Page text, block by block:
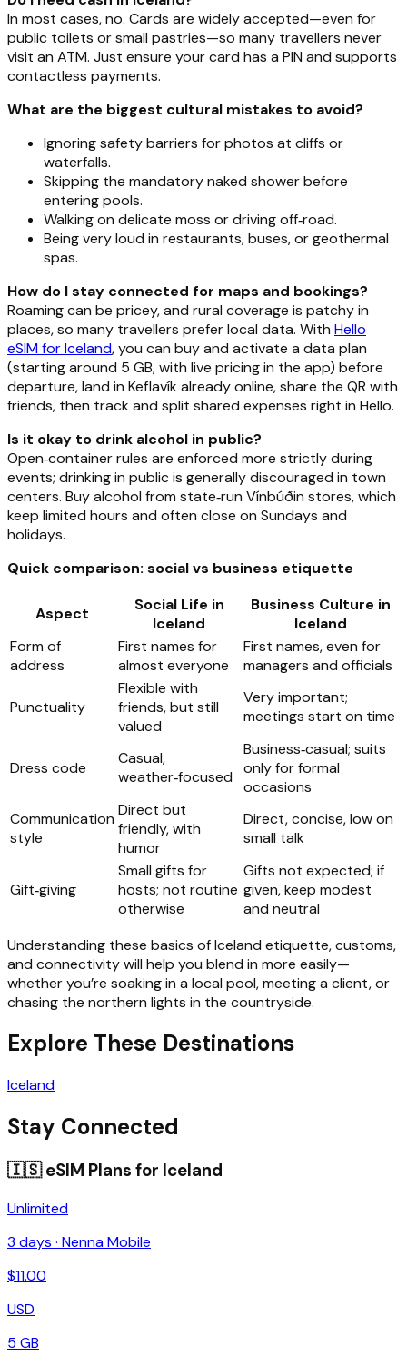
In most cases, no. Cards are widely accepted—even for
public toilets or small pastries—so many travellers never
visit an ATM. Just ensure your card has a PIN and supports
contactless payments.
What are the biggest cultural mistakes to avoid?
Ignoring safety barriers for photos at cliffs or
waterfalls.
Skipping the mandatory naked shower before
entering pools.
Walking on delicate moss or driving off‑road.
Being very loud in restaurants, buses, or geothermal
spas.
How do I stay connected for maps and bookings?
Roaming can be pricey, and rural coverage is patchy in
places, so many travellers prefer local data. With Hello
eSIM for Iceland, you can buy and activate a data plan
(starting around 5 GB, with live pricing in the app) before
departure, land in Keflavík already online, share the QR with
friends, then track and split shared expenses right in Hello.
Is it okay to drink alcohol in public?
Open‑container rules are enforced more strictly during
events; drinking in public is generally discouraged in town
centers. Buy alcohol from state‑run Vínbúðin stores, which
keep limited hours and often close on Sundays and
holidays.
Quick comparison: social vs business etiquette
Aspect
Social Life in
Iceland
Business Culture in
Iceland
Form of
address
First names for
almost everyone
First names, even for
managers and officials
Punctuality
Flexible with
friends, but still
valued
Very important;
meetings start on time
Dress code
Casual,
weather‑focused
Business‑casual; suits
only for formal
occasions
Communication
style
Direct but
friendly, with
humor
Direct, concise, low on
small talk
Gift‑giving
Small gifts for
hosts; not routine
otherwise
Gifts not expected; if
given, keep modest
and neutral
Understanding these basics of Iceland etiquette, customs,
and connectivity will help you blend in more easily—
whether you’re soaking in a local pool, meeting a client, or
chasing the northern lights in the countryside.
Explore These Destinations
Iceland
Stay Connected
🇮🇸eSIM Plans for Iceland
Unlimited
3 days · Nenna Mobile
$11.00
USD
5 GB